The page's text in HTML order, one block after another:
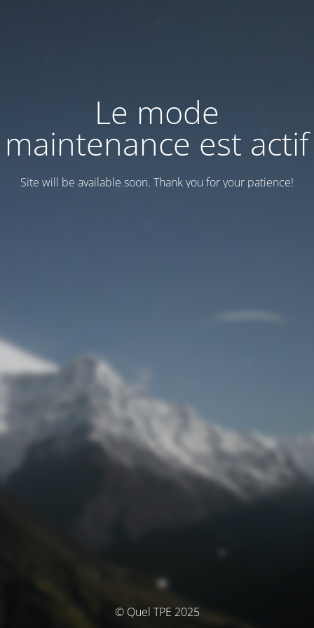
Le mode
maintenance est actif
Site will be available soon. Thank you for your patience!
© Quel TPE 2025